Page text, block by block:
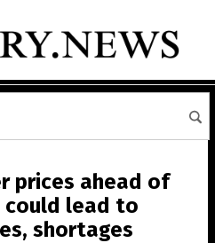
prices ahead of
could lead to
shortages